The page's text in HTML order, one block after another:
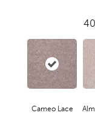
40
Cameo Lace